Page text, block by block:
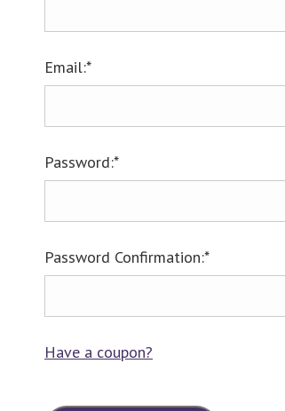
Email:*
Password:*
Password Confirmation:*
Have a coupon?